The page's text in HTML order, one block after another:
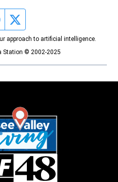
Facebook page
approach to artificial intelligence.
Station © 2002-2025